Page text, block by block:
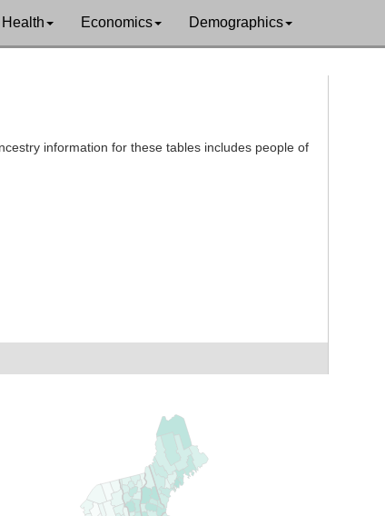
Health Economics Demographics
information for these tables includes people of